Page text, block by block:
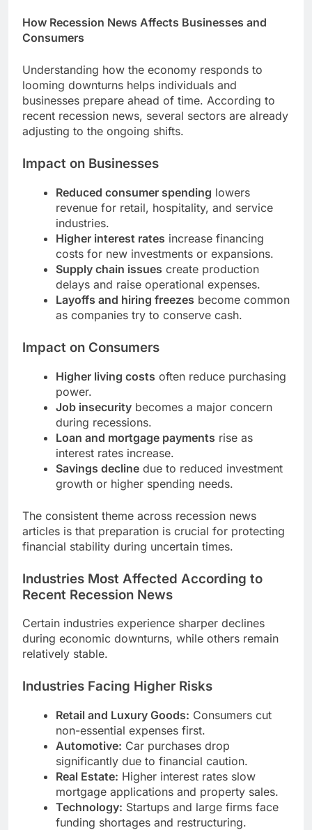
How Recession News Affects Businesses and
Consumers
Understanding how the economy responds to
looming downturns helps individuals and
businesses prepare ahead of time. According to
recent recession news, several sectors are already
adjusting to the ongoing shifts.
Impact on Businesses
Reduced consumer spending lowers
revenue for retail, hospitality, and service
industries.
Higher interest rates increase financing
costs for new investments or expansions.
Supply chain issues create production
delays and raise operational expenses.
Layoffs and hiring freezes become common
as companies try to conserve cash.
Impact on Consumers
Higher living costs often reduce purchasing
power.
Job insecurity becomes a major concern
during recessions.
Loan and mortgage payments rise as
interest rates increase.
Savings decline due to reduced investment
growth or higher spending needs.
The consistent theme across recession news
articles is that preparation is crucial for protecting
financial stability during uncertain times.
Industries Most Affected According to
Recent Recession News
Certain industries experience sharper declines
during economic downturns, while others remain
relatively stable.
Industries Facing Higher Risks
Retail and Luxury Goods: Consumers cut
non-essential expenses first.
Automotive: Car purchases drop
significantly due to financial caution.
Real Estate: Higher interest rates slow
mortgage applications and property sales.
Technology: Startups and large firms face
funding shortages and restructuring.